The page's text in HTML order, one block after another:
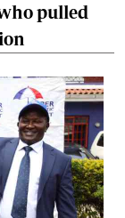
pulled